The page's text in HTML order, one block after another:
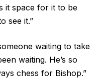
it space for it to be
see it.”
waiting to take
waiting. He’s so
chess for Bishop.”